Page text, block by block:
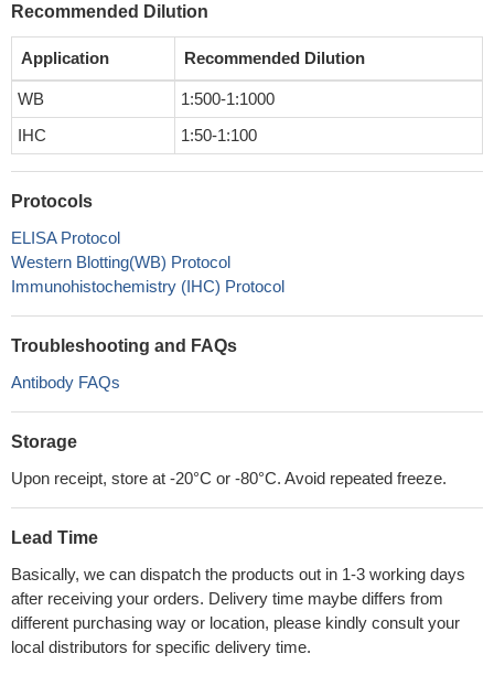
Recommended Dilution
Application Recommended Dilution
WB
1:500-1:1000
IHC
1:50-1:100
Protocols
ELISA Protocol
Western Blotting(WB) Protocol
Immunohistochemistry (IHC) Protocol
Troubleshooting and FAQs
Antibody FAQs
Storage
Upon receipt, store at -20°C or -80°C. Avoid repeated freeze.
Lead Time
Basically, we can dispatch the products out in 1-3 working days
after receiving your orders. Delivery time maybe differs from
different purchasing way or location, please kindly consult your
local distributors for specific delivery time.